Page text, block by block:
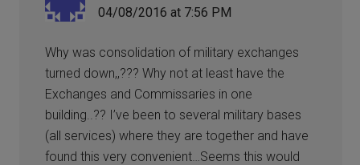
04/08/2016 at 7:56 PM
Why was consolidation of military exchanges
turned down,,??? Why not at least have the
Exchanges and Commissaries in one
building..?? I’ve been to several military bases
(all services) where they are together and have
found this very convenient…Seems this would